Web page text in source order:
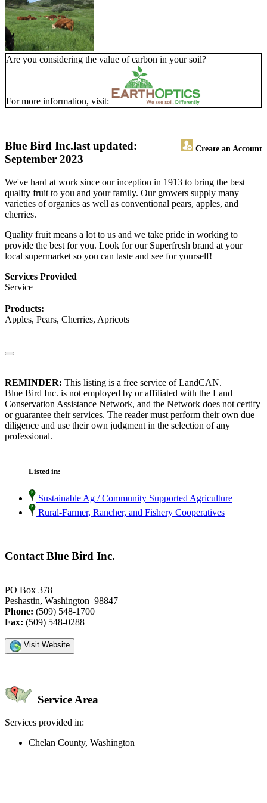
Are you considering the value of carbon in your soil?
For more information, visit:
Blue Bird Inc. Create an Account
last updated:
September 2023
We've hard at work since our inception in 1913 to bring the best
quality fruit to you and your family. Our growers supply many
varieties of organics as well as conventional pears, apples, and
cherries.
Quality fruit means a lot to us and we take pride in working to
provide the best for you. Look for our Superfresh brand at your
local supermarket so you can taste and see for yourself!
Services Provided
Service
Products:
Apples, Pears, Cherries, Apricots
REMINDER: This listing is a free service of LandCAN.
Blue Bird Inc. is not employed by or affiliated with the Land
Conservation Assistance Network, and the Network does not certify
or guarantee their services. The reader must perform their own due
diligence and use their own judgment in the selection of any
professional.
Listed in:
Sustainable Ag / Community Supported Agriculture
Rural-Farmer, Rancher, and Fishery Cooperatives
Contact Blue Bird Inc.
PO Box 378
Peshastin, Washington 98847
Phone: (509) 548-1700
Fax: (509) 548-0288
Visit Website
Service Area
Services provided in:
Chelan County, Washington